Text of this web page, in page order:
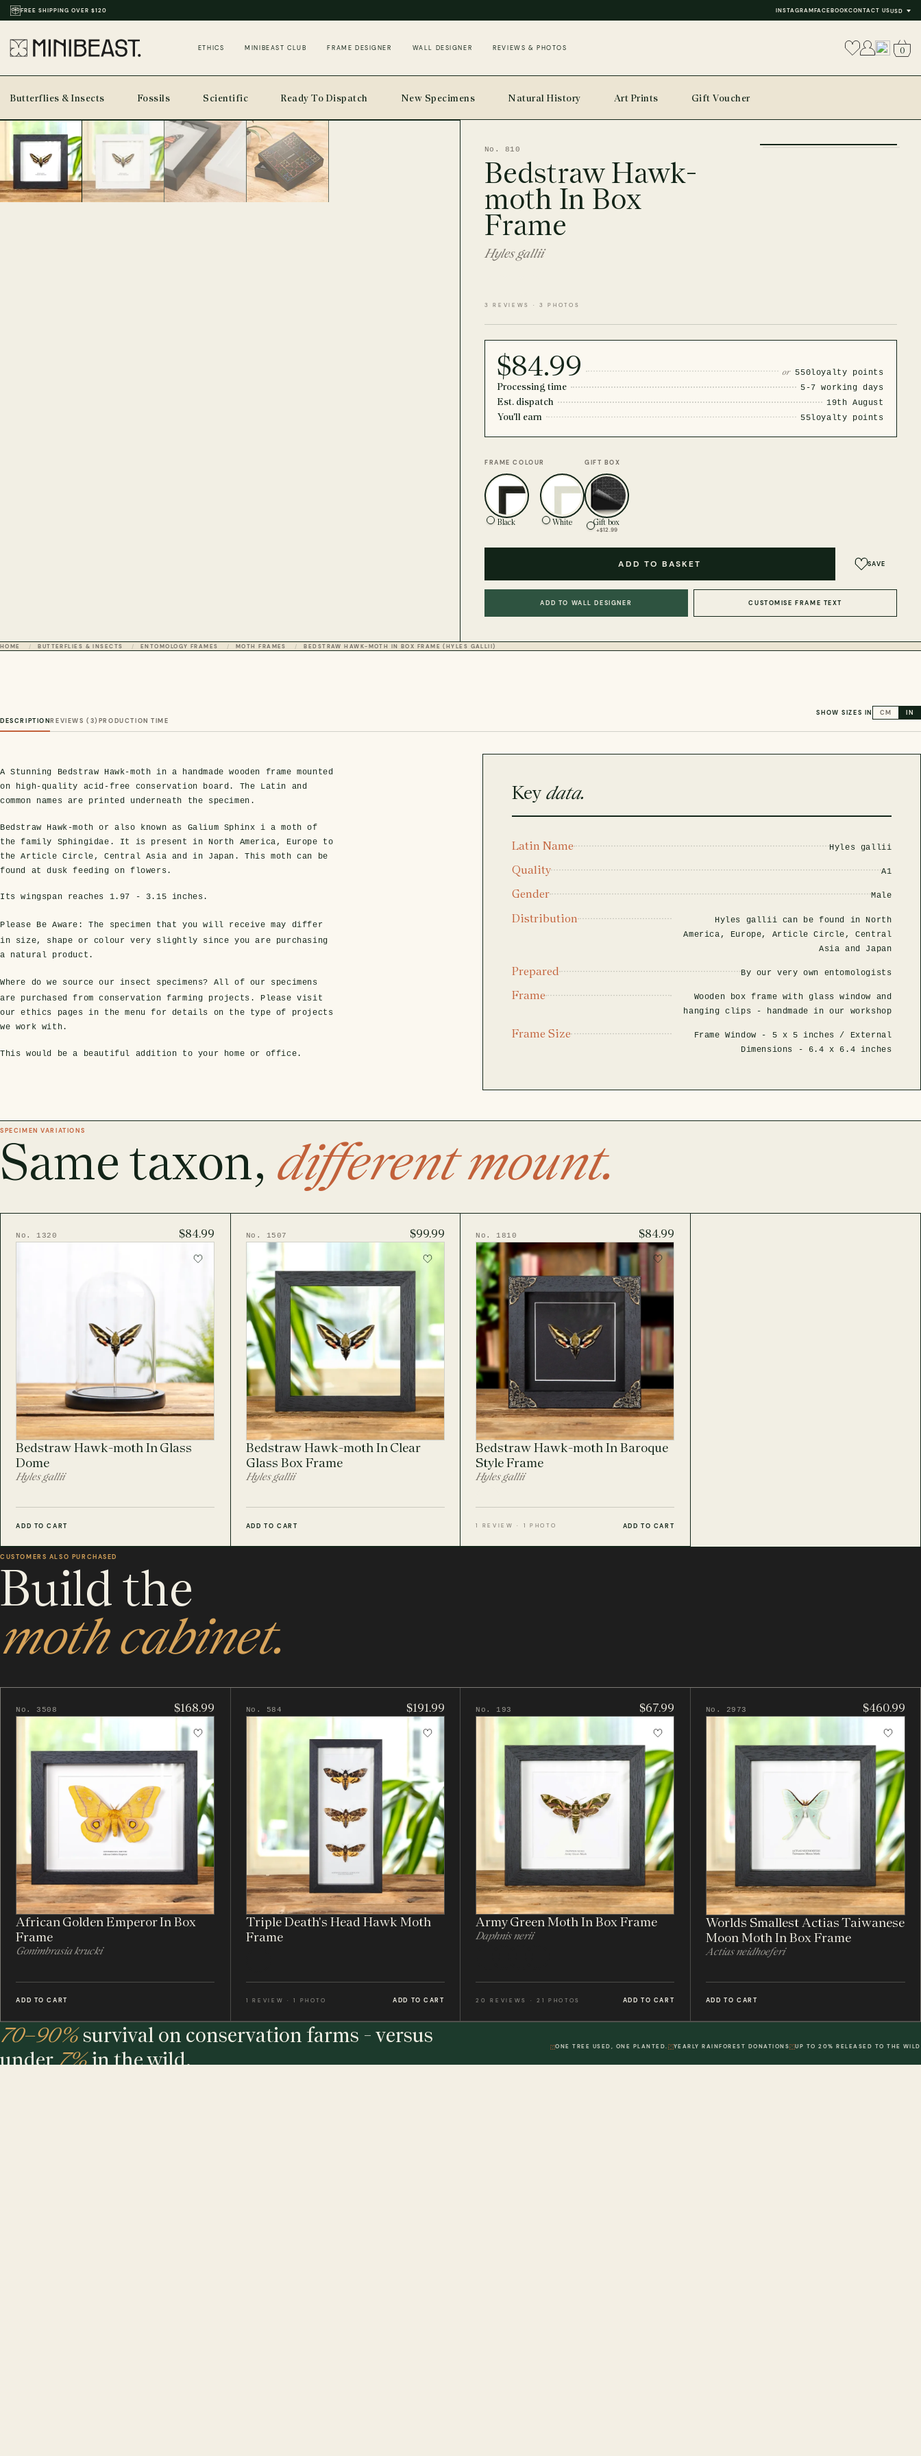
FREE SHIPPING OVER $120
THOUSANDS OF REVIEWS & PHOTOS INSTAGRAMFACEBOOKCONTACT USUSD
ETHICS MINIBEAST CLUB FRAME DESIGNER WALL DESIGNER REVIEWS & PHOTOS 0
Butterflies & Insects Fossils Scientific Ready To Dispatch New Specimens Natural History Art Prints Gift Voucher
No. 810
Bedstraw Hawk-
moth In Box
Frame
Hyles gallii
3 REVIEWS · 3 PHOTOS
$84.99 or 550loyalty points
Processing time 5-7 working days
Est. dispatch 19th August
You'll earn 55loyalty points
FRAME COLOUR
Black White
GIFT BOX
Gift box
+$12.99
ADD TO BASKET SAVE
ADD TO WALL DESIGNER CUSTOMISE FRAME TEXT
HOME BUTTERFLIES & INSECTS ENTOMOLOGY FRAMES MOTH FRAMES BEDSTRAW HAWK-MOTH IN BOX FRAME (HYLES GALLII)
DESCRIPTION REVIEWS (3) PRODUCTION TIME
SHOW SIZES IN CM IN
A Stunning Bedstraw Hawk-moth in a handmade wooden frame mounted
on high-quality acid-free conservation board. The Latin and
common names are printed underneath the specimen.
Bedstraw Hawk-moth or also known as Galium Sphinx i a moth of
the family Sphingidae. It is present in North America, Europe to
the Article Circle, Central Asia and in Japan. This moth can be
found at dusk feeding on flowers.
Its wingspan reaches 1.97 - 3.15 inches .
Please Be Aware:
The specimen that you will receive may differ
in size, shape or colour very slightly since you are purchasing
a natural product.
Where do we source our insect specimens? All of our specimens
are purchased from conservation farming projects. Please visit
our ethics pages in the menu for details on the type of projects
we work with.
This would be a beautiful addition to your home or office.
Key data.
Latin Name Hyles gallii
Quality A1
Gender Male
Distribution
Hyles gallii can be found in North
America, Europe, Article Circle, Central
Asia and Japan
Prepared By our very own entomologists
Frame
Wooden box frame with glass window and
hanging clips - handmade in our workshop
Frame Size Frame Window - 5 x 5 inches / External
Dimensions - 6.4 x 6.4 inches
SPECIMEN VARIATIONS
Same taxon, different mount.
No. 1320 $84.99
Bedstraw Hawk-moth In Glass
Dome
Hyles gallii
ADD TO CART
No. 1507 $99.99
Bedstraw Hawk-moth In Clear
Glass Box Frame
Hyles gallii
ADD TO CART
No. 1810 $84.99
Bedstraw Hawk-moth In Baroque
Style Frame
Hyles gallii
1 REVIEW · 1 PHOTO ADD TO CART
CUSTOMERS ALSO PURCHASED
Build the
moth cabinet.
No. 3508 $168.99
African Golden Emperor In Box
Frame
Gonimbrasia krucki
ADD TO CART
No. 584 $191.99
Triple Death's Head Hawk Moth
Frame
1 REVIEW · 1 PHOTO ADD TO CART
No. 193 $67.99
Army Green Moth In Box Frame
Daphnis nerii
20 REVIEWS · 21 PHOTOS ADD TO CART
No. 2973 $460.99
Worlds Smallest Actias Taiwanese
Moon Moth In Box Frame
Actias neidhoeferi
ADD TO CART
70–90%survival on conservation farms - versus
under7%in the wild.
ONE TREE USED, ONE PLANTED. YEARLY RAINFOREST DONATIONS UP TO 20% RELEASED TO THE WILD